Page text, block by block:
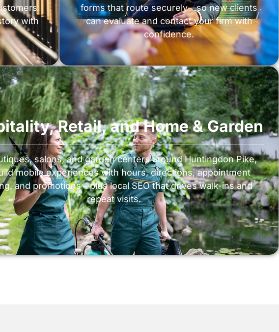
with
forms that route securely—so new clients
can evaluate and contact your firm with
confidence.
Retail, and Home & Garden
salons, and garden centers around Huntingdon Pike,
mobile experiences with hours, directions, appointment
and promotions—plus local SEO that drives walk-ins and
repeat visits.